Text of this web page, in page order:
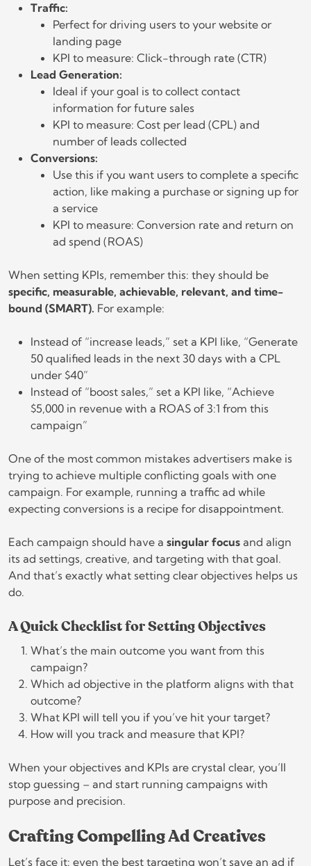
Traffic:
Perfect for driving users to your website or
landing page
KPI to measure: Click-through rate (CTR)
Lead Generation:
Ideal if your goal is to collect contact
information for future sales
KPI to measure: Cost per lead (CPL) and
number of leads collected
Conversions:
Use this if you want users to complete a specific
action, like making a purchase or signing up for
a service
KPI to measure: Conversion rate and return on
ad spend (ROAS)
When setting KPIs, remember this: they should be
specific, measurable, achievable, relevant, and time-
bound (SMART). For example:
Instead of “increase leads,” set a KPI like, “Generate
50 qualified leads in the next 30 days with a CPL
under $40”
Instead of “boost sales,” set a KPI like, “Achieve
$5,000 in revenue with a ROAS of 3:1 from this
campaign”
One of the most common mistakes advertisers make is
trying to achieve multiple conflicting goals with one
campaign. For example, running a traffic ad while
expecting conversions is a recipe for disappointment.
Each campaign should have a singular focus and align
its ad settings, creative, and targeting with that goal.
And that’s exactly what setting clear objectives helps us
do.
A Quick Checklist for Setting Objectives
What’s the main outcome you want from this
campaign?
Which ad objective in the platform aligns with that
outcome?
What KPI will tell you if you’ve hit your target?
How will you track and measure that KPI?
When your objectives and KPIs are crystal clear, you’ll
stop guessing – and start running campaigns with
purpose and precision.
Crafting Compelling Ad Creatives
Let’s face it: even the best targeting won’t save an ad if